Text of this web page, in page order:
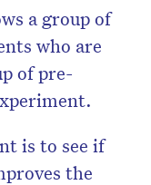
a group of
who are
of pre-
is to see if
the